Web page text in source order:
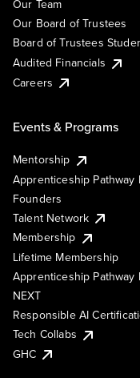
Our Team
Our Board of Trustees
Board of Trustees
Audited Financials
Careers
Events & Programs
Mentorship
Apprenticeship Pathway
Founders
Talent Network
Membership
Lifetime Membership
Apprenticeship Pathway
NEXT
Responsible AI
Tech Collabs
GHC